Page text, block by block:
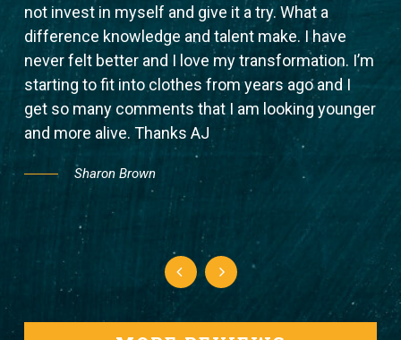
not invest in myself and give it a try. What a
difference knowledge and talent make. I have
never felt better and I love my transformation. I’m
starting to fit into clothes from years ago and I
get so many comments that I am looking younger
and more alive. Thanks AJ
Sharon Brown